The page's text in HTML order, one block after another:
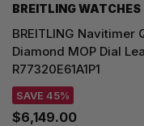
BREITLING WATCHES
BREITLING Navitimer
Diamond MOP Dial
R77320E61A1P1
SAVE 45%
$6,149.00